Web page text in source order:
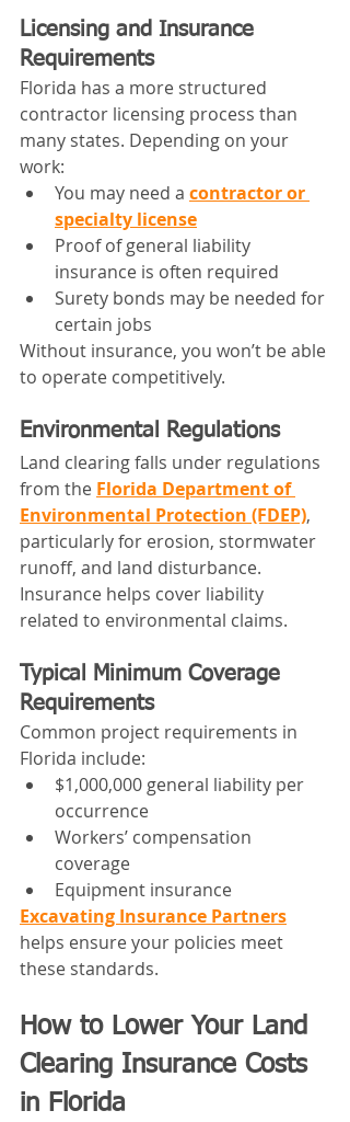
Licensing and Insurance
Requirements
Florida has a more structured
contractor licensing process than
many states. Depending on your
work:
You may need a contractor or
specialty license
Proof of general liability
insurance is often required
Surety bonds may be needed for
certain jobs
Without insurance, you won’t be able
to operate competitively.
Environmental Regulations
Land clearing falls under regulations
from the Florida Department of
Environmental Protection (FDEP),
particularly for erosion, stormwater
runoff, and land disturbance.
Insurance helps cover liability
related to environmental claims.
Typical Minimum Coverage
Requirements
Common project requirements in
Florida include:
$1,000,000 general liability per
occurrence
Workers’ compensation
coverage
Equipment insurance
Excavating Insurance Partners
helps ensure your policies meet
these standards.
How to Lower Your Land
Clearing Insurance Costs
in Florida